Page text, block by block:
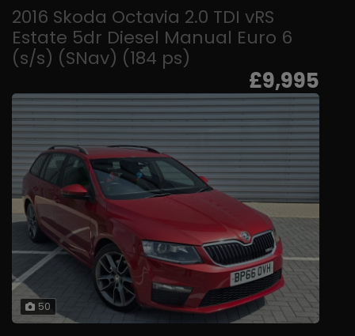
2016 Skoda Octavia 2.0 TDI vRS
Estate 5dr Diesel Manual Euro 6
(s/s) (SNav) (184 ps)
£9,995
50